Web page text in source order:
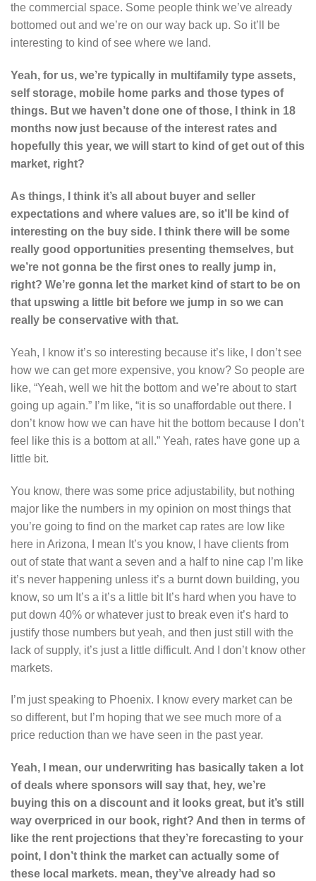
the commercial space. Some people think we’ve already
bottomed out and we’re on our way back up. So it’ll be
interesting to kind of see where we land.
Yeah, for us, we’re typically in multifamily type assets,
self storage, mobile home parks and those types of
things. But we haven’t done one of those, I think in 18
months now just because of the interest rates and
hopefully this year, we will start to kind of get out of this
market, right?
As things, I think it’s all about buyer and seller
expectations and where values are, so it’ll be kind of
interesting on the buy side. I think there will be some
really good opportunities presenting themselves, but
we’re not gonna be the first ones to really jump in,
right? We’re gonna let the market kind of start to be on
that upswing a little bit before we jump in so we can
really be conservative with that.
Yeah, I know it’s so interesting because it’s like, I don’t see
how we can get more expensive, you know? So people are
like, “Yeah, well we hit the bottom and we’re about to start
going up again.” I’m like, “it is so unaffordable out there. I
don’t know how we can have hit the bottom because I don’t
feel like this is a bottom at all.” Yeah, rates have gone up a
little bit.
You know, there was some price adjustability, but nothing
major like the numbers in my opinion on most things that
you’re going to find on the market cap rates are low like
here in Arizona, I mean It’s you know, I have clients from
out of state that want a seven and a half to nine cap I’m like
it’s never happening unless it’s a burnt down building, you
know, so um It’s a it’s a little bit It’s hard when you have to
put down 40% or whatever just to break even it’s hard to
justify those numbers but yeah, and then just still with the
lack of supply, it’s just a little difficult. And I don’t know other
markets.
I’m just speaking to Phoenix. I know every market can be
so different, but I’m hoping that we see much more of a
price reduction than we have seen in the past year.
Yeah, I mean, our underwriting has basically taken a lot
of deals where sponsors will say that, hey, we’re
buying this on a discount and it looks great, but it’s still
way overpriced in our book, right? And then in terms of
like the rent projections that they’re forecasting to your
point, I don’t think the market can actually some of
these local markets. mean, they’ve already had so